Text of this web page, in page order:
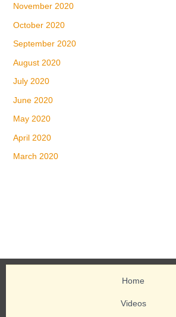
November 2020
October 2020
September 2020
August 2020
July 2020
June 2020
May 2020
April 2020
March 2020
Home
Videos